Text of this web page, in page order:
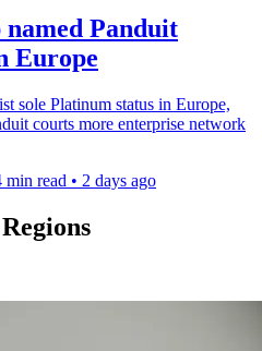
Panduit
Europe
sole Platinum status in Europe,
courts more enterprise network
min read • 2 days ago